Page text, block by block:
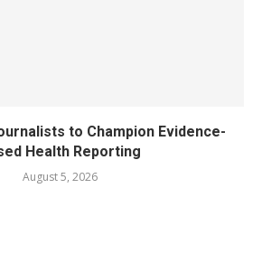
to Champion Evidence-
Health Reporting
August 5, 2026